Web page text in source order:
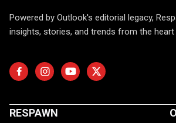
Powered by Outlook's editorial legacy,
insights, stories, and trends from the heart
RESPAWN